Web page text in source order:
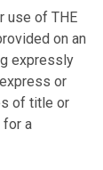
use of THE
on an
expressly
or
of title or
for a